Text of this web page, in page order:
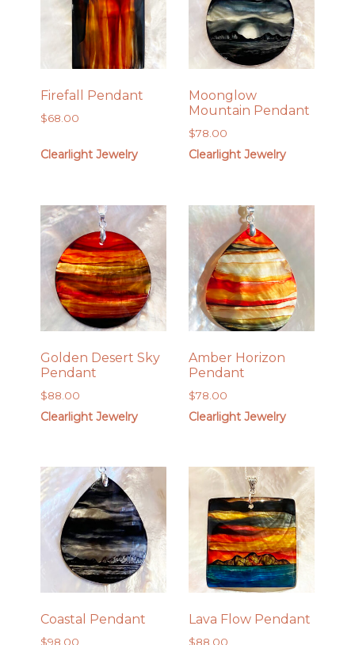
Firefall Pendant
$68.00
Clearlight Jewelry
Moonglow
Mountain Pendant
$78.00
Clearlight Jewelry
Golden Desert Sky
Pendant
$88.00
Clearlight Jewelry
Amber Horizon
Pendant
$78.00
Clearlight Jewelry
Coastal Pendant
$98.00
Lava Flow Pendant
$88.00